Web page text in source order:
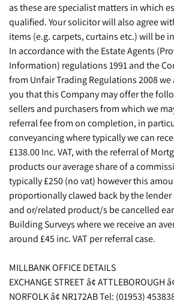
as these are specialist matters in which
qualified. Your solicitor will also agree
items (e.g. carpets, curtains etc.) will be
In accordance with the Estate Agents
Information) regulations 1991 and the
from Unfair Trading Regulations 2008
you that this Company may offer the
sellers and purchasers from which we
referral fee from on completion, in
conveyancing where typically we can
£138.00 Inc. VAT, with the referral of
products our average share of a
typically £250 (no vat) however this
proportionally clawed back by the
and or/related product/s be cancelled
Building Surveys where we receive an
around £45 inc. VAT per referral case.
MILLBANK OFFICE DETAILS
EXCHANGE STREET â¢ ATTLEBOROUGH
NORFOLK â¢ NR172AB Tel: (01953)